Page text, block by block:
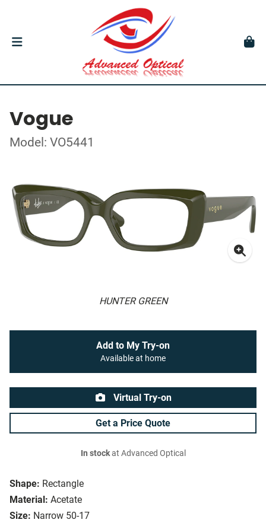
Vogue
Model: VO5441
HUNTER GREEN
Shape: Rectangle
Material: Acetate
Size: Narrow 50-17
Add to My Try-on
Available at home
Virtual Try-on
Get a Price Quote
In stockat Advanced Optical